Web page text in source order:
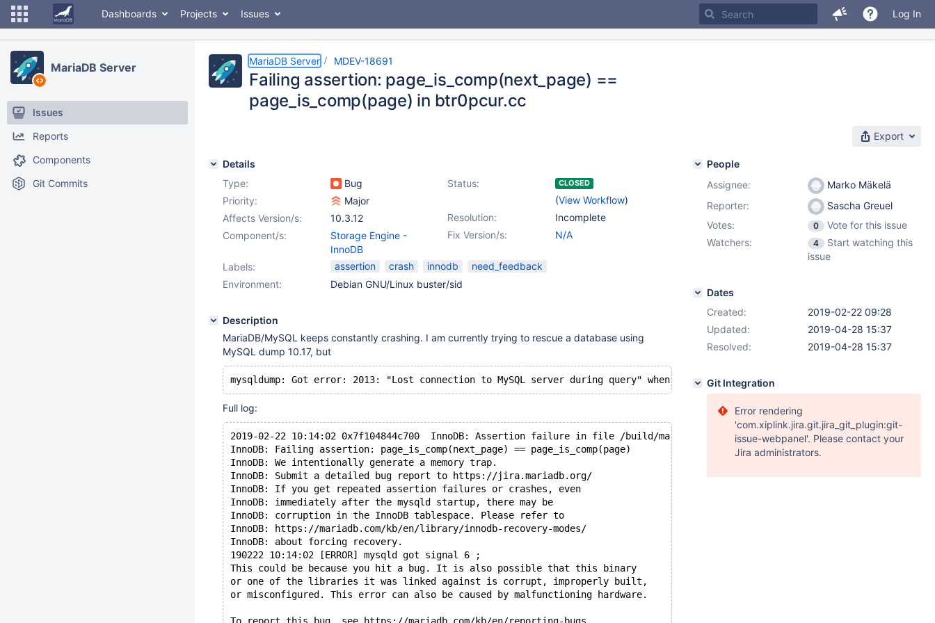
Dashboards Projects Issues Log In
MariaDB Server
Issues
Reports
Components
Git Commits
MariaDB Server MDEV-18691
Failing assertion: page_is_comp(next_page) ==
page_is_comp(page) in btr0pcur.cc
Export
Details
Type:
Bug Status: CLOSED
(View Workflow)
Priority:
Major
Resolution:
Incomplete
Affects Version/s:
10.3.12
Fix Version/s:
N/A
Component/s:
Storage Engine -
InnoDB
Labels:
assertion crash innodb
need_feedback
Environment:
Debian GNU/Linux buster/sid
Description
MariaDB/MySQL keeps constantly crashing. I am currently trying to rescue a database using
MySQL dump 10.17, but
Full log:
2019-02-22 10:14:02 0x7f104844c700  InnoDB: Assertion failure in file /build/mariadb-10.3-L3F6cy/mariadb-10.3-10.3.12/
InnoDB: Failing assertion: page_is_comp(next_page) == page_is_comp(page)
InnoDB: We intentionally generate a memory trap.
InnoDB: Submit a detailed bug report to https://jira.mariadb.org/
InnoDB: If you get repeated assertion failures or crashes, even
InnoDB: immediately after the mysqld startup, there may be
InnoDB: corruption in the InnoDB tablespace. Please refer to
InnoDB: https://mariadb.com/kb/en/library/innodb-recovery-modes/
InnoDB: about forcing recovery.
190222 10:14:02 [ERROR] mysqld got signal 6 ;
This could be because you hit a bug. It is also possible that this binary
or one of the libraries it was linked against is corrupt, improperly built,
or misconfigured. This error can also be caused by malfunctioning hardware.
People
Assignee:
Marko Mäkelä
Reporter:
Sascha Greuel
Votes:
0
Vote for this issue
Watchers:
4
Start watching this
issue
Dates
Created:
2019-02-22 09:28
Updated:
2019-04-28 15:37
Resolved:
2019-04-28 15:37
Git Integration
Error rendering
'com.xiplink.jira.git.jira_git_plugin:git-
issue-webpanel'. Please contact your
Jira administrators.